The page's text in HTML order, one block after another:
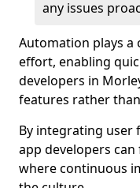
any issues
Automation plays a
effort, enabling
developers in
features rather
By integrating user
app developers
where continuous